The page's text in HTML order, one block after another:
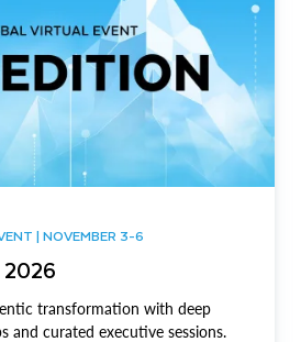
| NOVEMBER 3-6
2026
transformation with deep
and curated executive sessions.